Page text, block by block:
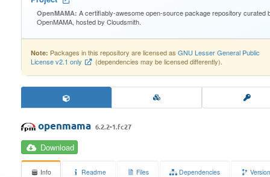
OpenMAMA: A certifiably-awesome open-source package repository curated
OpenMAMA, hosted by Cloudsmith.
Note: Packages in this repository are licensed as GNU Lesser General Public
License v2.1 only
(dependencies may be licensed differently).
openmama 6.2.2-1.fc27
Download
Info Readme Files Dependencies